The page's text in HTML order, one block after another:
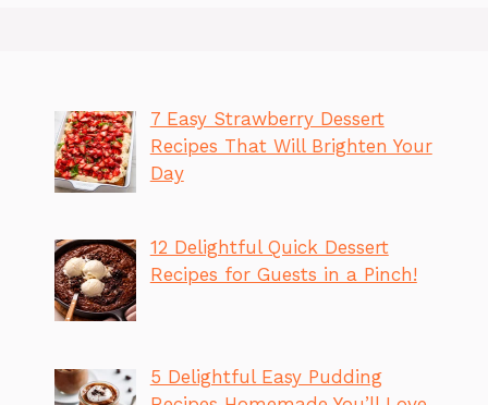
7 Easy Strawberry Dessert
Recipes That Will Brighten Your
Day
12 Delightful Quick Dessert
Recipes for Guests in a Pinch!
5 Delightful Easy Pudding